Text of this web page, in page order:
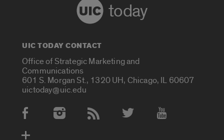
today
UIC TODAY CONTACT
Office of Strategic Marketing and
Communications
601 S. Morgan St., 1320 UH, Chicago, IL 60607
uictoday@uic.edu
Social Media Accounts